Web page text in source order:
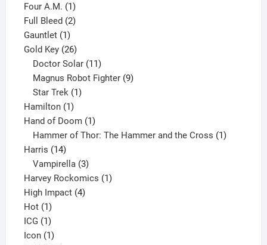
Four A.M. 11
product
Full Bleed 22
Gauntlet 11
product
Gold Key 2626
products
Doctor Solar 11
products
Magnus Robot Fighter 9
Star Trek 1
Hamilton 11
product
Hand of Doom 11
product
Hammer of Thor: The Hammer and the Cross 1
Harris 1414
products
Vampirella 3
products
Harvey Rockomics 11
High Impact 44
Hot 11
product
ICG 11
product
Icon 11